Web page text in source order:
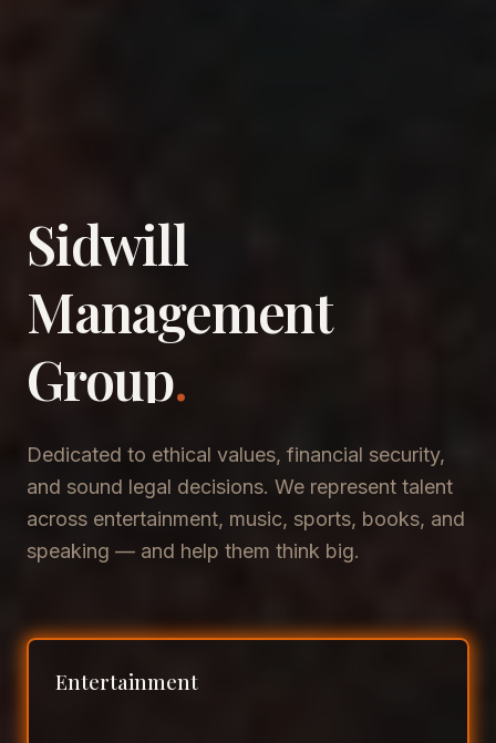
Sidwill
​Management
​Group.
Dedicated to ethical values, financial security,
and sound legal decisions. We represent talent
across entertainment, music, sports, books, and
speaking — and help them think big.
Entertainment